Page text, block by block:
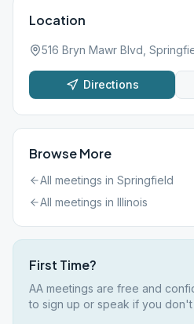
Location
516 Bryn Mawr Blvd,
Directions
Browse More
All meetings in Springfield
All meetings in Illinois
First Time?
AA meetings are free and
to sign up or speak if you don't